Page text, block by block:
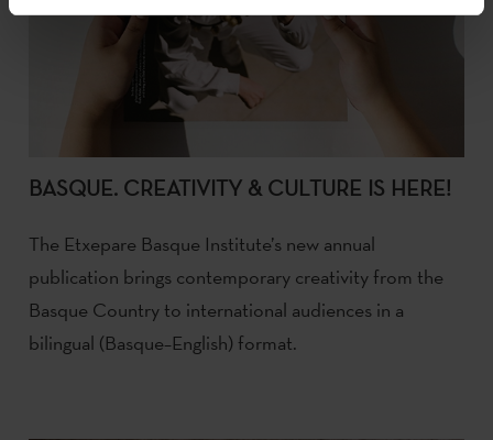
BASQUE. CREATIVITY & CULTURE IS HERE!
The Etxepare Basque Institute’s new annual
publication brings contemporary creativity from the
Basque Country to international audiences in a
bilingual (Basque–English) format.